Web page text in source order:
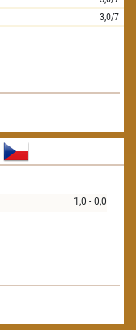
3,0/7
1,0 - 0,0